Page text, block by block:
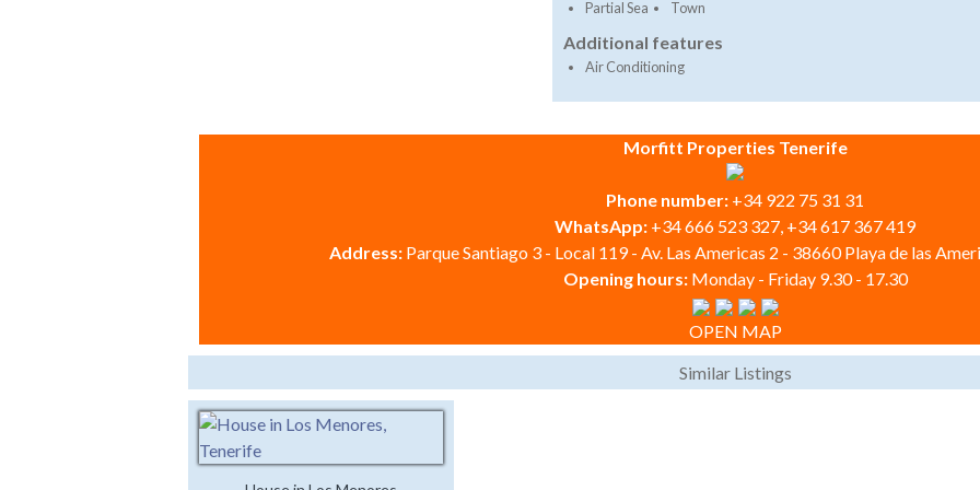
Partial Sea Town
Additional features
Air Conditioning
Morfitt Properties Tenerife
Phone number: +34 922 75 31 31
WhatsApp: +34 666 523 327, +34 617 367 419
Address: Parque Santiago 3 - Local 119 - Av. Las Americas 2 - 38660 Playa de las
Opening hours: Monday - Friday 9.30 - 17.30
OPEN MAP
Similar Listings